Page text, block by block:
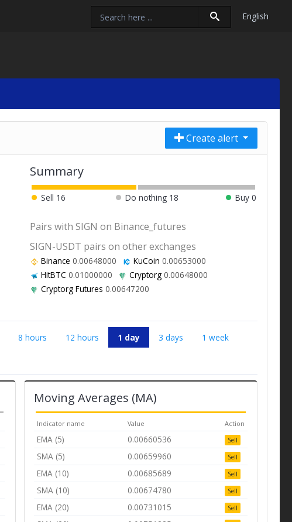
English
Create alert
Summary
Sell 16 Do nothing 18 Buy0
Pairs with SIGN on Binance_futures
SIGN-USDT pairs on other exchanges
Binance 0.00648000 KuCoin 0.00653000
HitBTC 0.01000000 Cryptorg 0.00648000
Cryptorg Futures 0.00647200
8 hours 12 hours 1 day 3 days
1 week
Moving Averages (MA)
Indicator name Value Action
EMA (5) 0.00660536 Sell
SMA (5) 0.00659960 Sell
EMA (10) 0.00685689 Sell
SMA (10) 0.00674780 Sell
EMA (20) 0.00731015 Sell